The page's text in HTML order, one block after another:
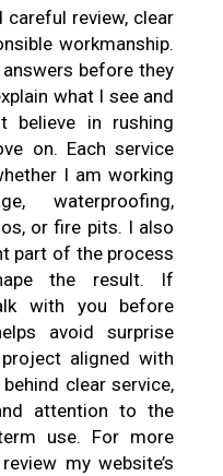
review, clear
workmanship.
before they
what I see and
in rushing
on. Each service
I am working
waterproofing,
or fire pits. I also
part of the process
the result. If
with you before
avoid surprise
aligned with
clear service,
attention to the
use. For more
my website’s